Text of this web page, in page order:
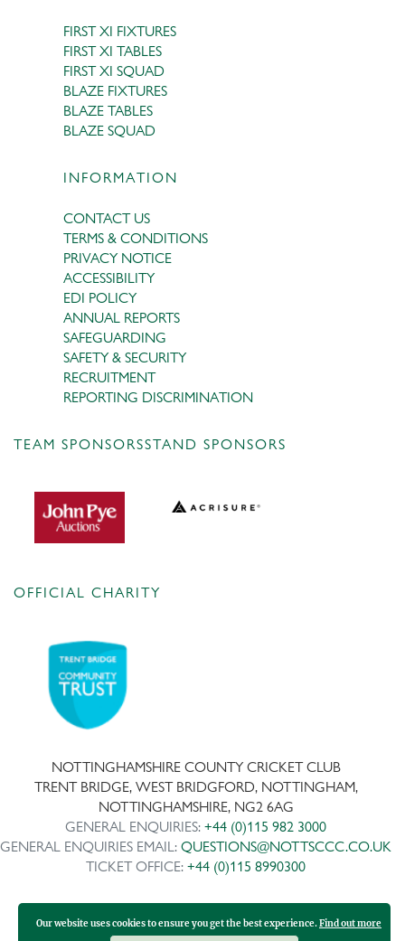
FIRST XI FIXTURES
FIRST XI TABLES
FIRST XI SQUAD
BLAZE FIXTURES
BLAZE TABLES
BLAZE SQUAD
INFORMATION
CONTACT US
TERMS & CONDITIONS
PRIVACY NOTICE
ACCESSIBILITY
EDI POLICY
ANNUAL REPORTS
SAFEGUARDING
SAFETY & SECURITY
RECRUITMENT
REPORTING DISCRIMINATION
TEAM SPONSORSSTAND SPONSORS
OFFICIAL CHARITY
NOTTINGHAMSHIRE COUNTY CRICKET CLUB
TRENT BRIDGE, WEST BRIDGFORD, NOTTINGHAM,
NOTTINGHAMSHIRE, NG2 6AG
GENERAL ENQUIRIES: +44 (0)115 982 3000
GENERAL ENQUIRIES EMAIL: QUESTIONS@NOTTSCCC.CO.UK
TICKET OFFICE: +44 (0)115 8990300
Copyright ©2026 | Company No: IPS 28978R | VAT Reg No:
Our website uses cookies to ensure you get the best experience.Find out more